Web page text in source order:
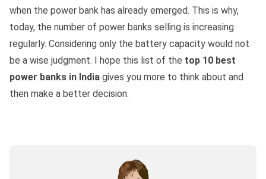
when the power bank has already emerged. This is why,
today, the number of power banks selling is increasing
regularly. Considering only the battery capacity would not
be a wise judgment. I hope this list of the top 10 best
power banks in India gives you more to think about and
then make a better decision.